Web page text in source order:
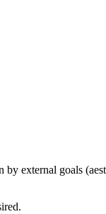
external goals